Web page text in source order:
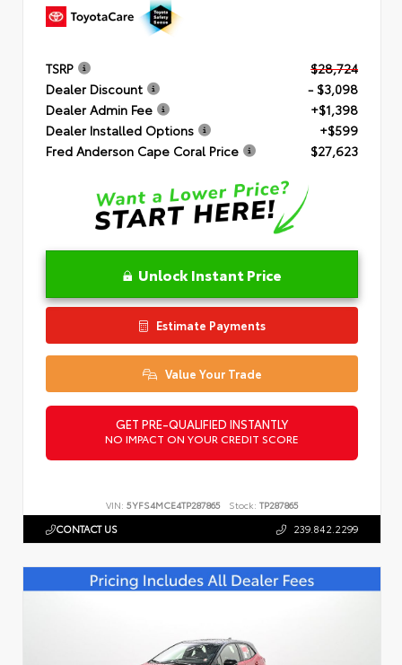
TSRP
$28,724
Dealer Discount
- $3,098
Dealer Admin Fee
+$1,398
Dealer Installed Options
+$599
Fred Anderson Cape Coral Price
$27,623
Unlock Instant Price
Estimate Payments
Value Your Trade
GET PRE-QUALIFIED INSTANTLY
NO IMPACT ON YOUR CREDIT SCORE
VIN: 5YFS4MCE4TP287865 Stock: TP287865
CONTACT US 239.842.2299